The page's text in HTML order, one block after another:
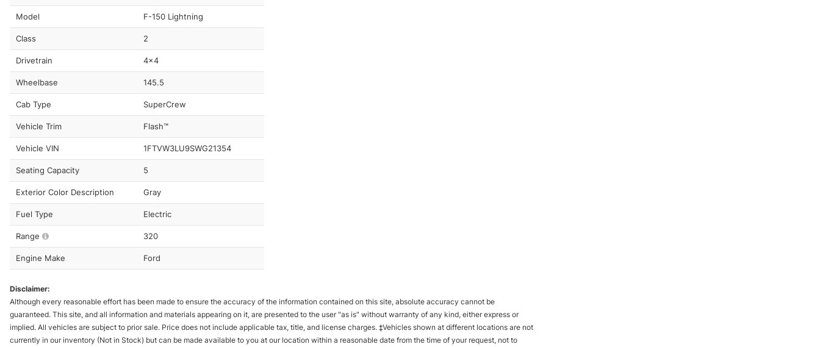
Model F-150 Lightning
Class 2
Drivetrain 4x4
Wheelbase 145.5
Cab Type SuperCrew
Vehicle Trim Flash™
Vehicle VIN 1FTVW3LU9SWG21354
Seating Capacity 5
Exterior Color Description Gray
Fuel Type Electric
Range 320
Engine Make Ford
Disclaimer:
Although every reasonable effort has been made to ensure the accuracy of the information contained on this site, absolute accuracy cannot be
guaranteed. This site, and all information and materials appearing on it, are presented to the user "as is" without warranty of any kind, either express or
implied. All vehicles are subject to prior sale. Price does not include applicable tax, title, and license charges. ‡Vehicles shown at different locations are not
currently in our inventory (Not in Stock) but can be made available to you at our location within a reasonable date from the time of your request, not to